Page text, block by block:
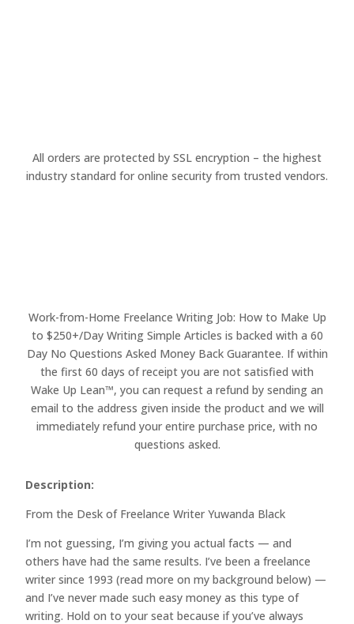
All orders are protected by SSL encryption – the highest
industry standard for online security from trusted vendors.
Work-from-Home Freelance Writing Job: How to Make Up
to $250+/Day Writing Simple Articles is backed with a 60
Day No Questions Asked Money Back Guarantee. If within
the first 60 days of receipt you are not satisfied with
Wake Up Lean™, you can request a refund by sending an
email to the address given inside the product and we will
immediately refund your entire purchase price, with no
questions asked.
Description:
From the Desk of Freelance Writer Yuwanda Black
I’m not guessing, I’m giving you actual facts — and
others have had the same results. I’ve been a freelance
writer since 1993 (read more on my background below) —
and I’ve never made such easy money as this type of
writing. Hold on to your seat because if you’ve always